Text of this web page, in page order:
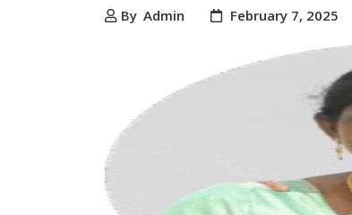
By Admin February 7, 2025